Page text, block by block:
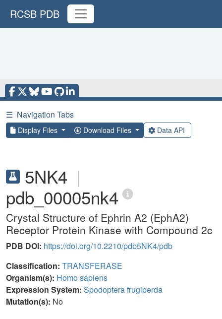
RCSB PDB
☰ Navigation Tabs
Display Files Download Files Data API
5NK4 |
pdb_00005nk4
Crystal Structure of Ephrin A2 (EphA2)
Receptor Protein Kinase with Compound 2c
PDB DOI: https://doi.org/10.2210/pdb5NK4/pdb
Classification: TRANSFERASE
Organism(s): Homo sapiens
Expression System: Spodoptera frugiperda
Mutation(s): No